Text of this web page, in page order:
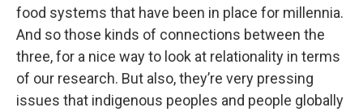
food systems that have been in place for millennia.
And so those kinds of connections between the
three, for a nice way to look at relationality in terms
of our research. But also, they’re very pressing
issues that indigenous peoples and people globally